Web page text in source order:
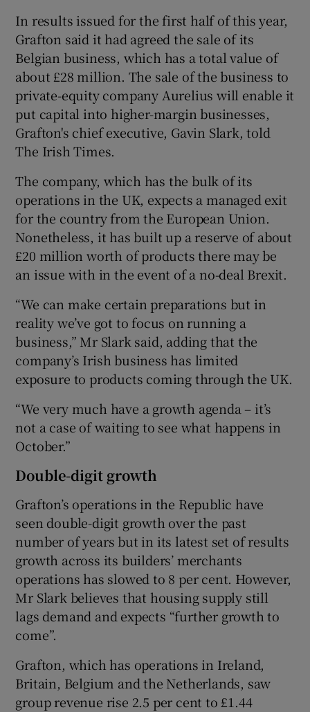
In results issued for the first half of this year,
Grafton said it had agreed the sale of its
Belgian business, which has a total value of
about £28 million. The sale of the business to
private-equity company Aurelius will enable it
put capital into higher-margin businesses,
Grafton's chief executive, Gavin Slark, told
The Irish Times.
The company, which has the bulk of its
operations in the UK, expects a managed exit
for the country from the European Union.
Nonetheless, it has built up a reserve of about
£20 million worth of products there may be
an issue with in the event of a no-deal Brexit.
“We can make certain preparations but in
reality we’ve got to focus on running a
business,” Mr Slark said, adding that the
company’s Irish business has limited
exposure to products coming through the UK.
“We very much have a growth agenda – it’s
not a case of waiting to see what happens in
October.”
Double-digit growth
Grafton’s operations in the Republic have
seen double-digit growth over the past
number of years but in its latest set of results
growth across its builders’ merchants
operations has slowed to 8 per cent. However,
Mr Slark believes that housing supply still
lags demand and expects “further growth to
come”.
Grafton, which has operations in Ireland,
Britain, Belgium and the Netherlands, saw
group revenue rise 2.5 per cent to £1.44